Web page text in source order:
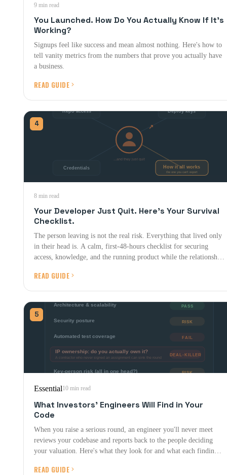
9 min read
You Launched. How Do You Actually Know If It's
Working?
Signups feel like success and mean almost nothing. Here's how to
tell vanity metrics from the numbers that prove you actually have
a business.
READ GUIDE
4
8 min read
Your Developer Just Quit. Here's Your Survival
Checklist.
The person leaving is not the real risk. Everything that lived only
in their head is. A calm, first-48-hours checklist for securing
access, knowledge, and the running product while the relationship
READ GUIDE
5
Essential10 min read
What Investors' Engineers Will Find in Your
Code
When you raise a serious round, an engineer you'll never meet
reviews your codebase and reports back to the people deciding
your valuation. Here's what they look for and what each finding is
READ GUIDE